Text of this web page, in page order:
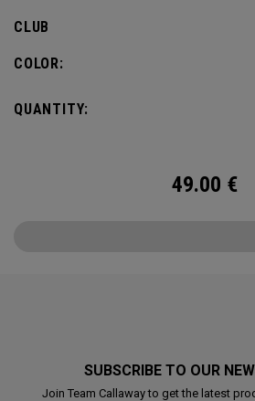
CLUB
COLOR:
QUANTITY:
49.00 €
SUBSCRIBE TO OUR
Join Team Callaway to get the latest